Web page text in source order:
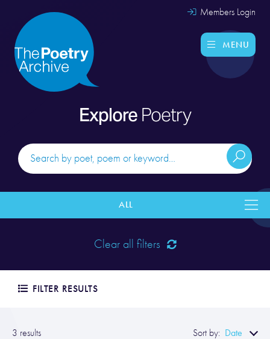
Members Login
MENU
Explore Poetry
ALL
Clear all filters
FILTER RESULTS
3 results Sort by: Date